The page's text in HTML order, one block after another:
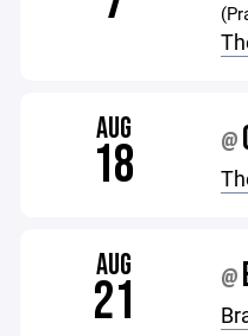
AUG
18 @
AUG
21 @